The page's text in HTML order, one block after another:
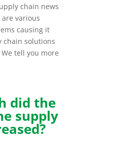
chain news
various
causing it
chain solutions
tell you more
did the
supply